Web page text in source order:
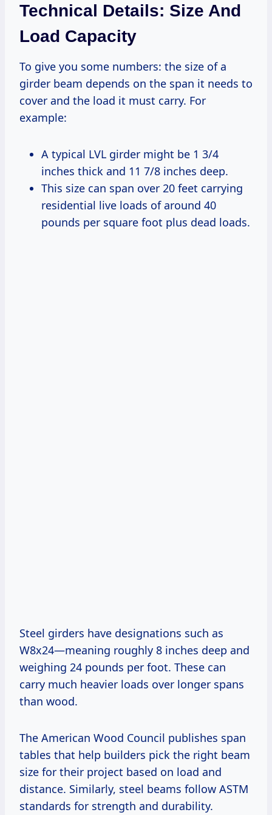
Technical Details: Size And
Load Capacity
To give you some numbers: the size of a
girder beam depends on the span it needs to
cover and the load it must carry. For
example:
A typical LVL girder might be 1 3/4
inches thick and 11 7/8 inches deep.
This size can span over 20 feet carrying
residential live loads of around 40
pounds per square foot plus dead loads.
Steel girders have designations such as
W8x24—meaning roughly 8 inches deep and
weighing 24 pounds per foot. These can
carry much heavier loads over longer spans
than wood.
The American Wood Council publishes span
tables that help builders pick the right beam
size for their project based on load and
distance. Similarly, steel beams follow ASTM
standards for strength and durability.